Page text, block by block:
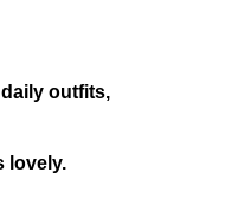
outfits,
lovely.